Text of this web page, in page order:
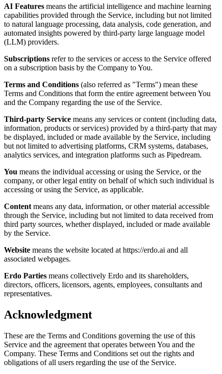
AI Features means the artificial intelligence and machine learning
capabilities provided through the Service, including but not limited
to natural language processing, data analysis, code generation, and
automated insights powered by third-party large language model
(LLM) providers.
Subscriptions refer to the services or access to the Service offered
on a subscription basis by the Company to You.
Terms and Conditions (also referred as "Terms") mean these
Terms and Conditions that form the entire agreement between You
and the Company regarding the use of the Service.
Third-party Service means any services or content (including data,
information, products or services) provided by a third-party that may
be displayed, included or made available by the Service, including
but not limited to advertising platforms, CRM systems, databases,
analytics services, and integration platforms such as Pipedream.
You means the individual accessing or using the Service, or the
company, or other legal entity on behalf of which such individual is
accessing or using the Service, as applicable.
Content means any data, information, or other material accessible
through the Service, including but not limited to data received from
third party sources, whether displayed, included or made available
by the Service.
Website means the website located at https://erdo.ai and all
associated webpages.
Erdo Parties means collectively Erdo and its shareholders,
directors, officers, licensors, agents, employees, consultants and
representatives.
Acknowledgment
These are the Terms and Conditions governing the use of this
Service and the agreement that operates between You and the
Company. These Terms and Conditions set out the rights and
obligations of all users regarding the use of the Service.